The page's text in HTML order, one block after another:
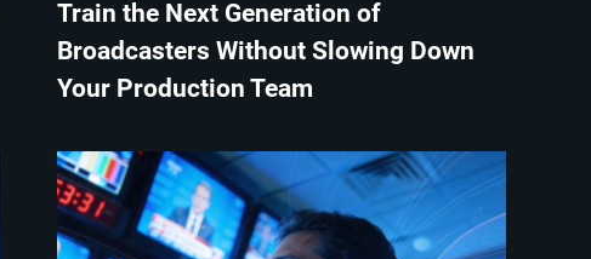
Train the Next Generation of
Broadcasters Without Slowing Down
Your Production Team